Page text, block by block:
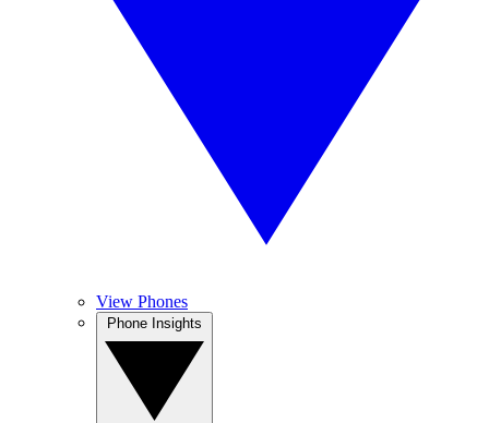
View Phones